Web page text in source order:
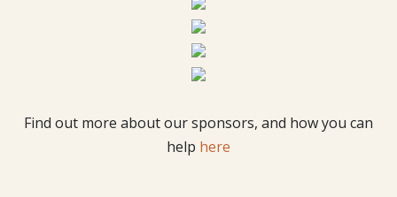
Find out more about our sponsors, and how you can
help here